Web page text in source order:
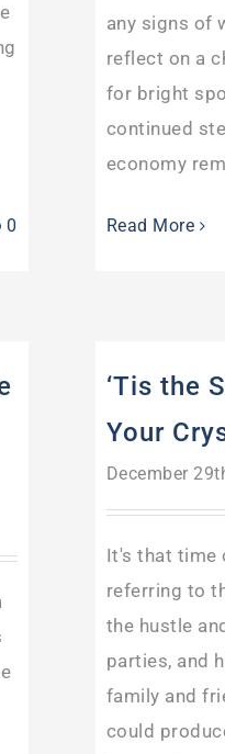
0
any signs of
reflect on a
for bright
continued
economy
Read More
‘Tis the
Your
December
It's that time
referring to
the hustle
parties, and
family and
could